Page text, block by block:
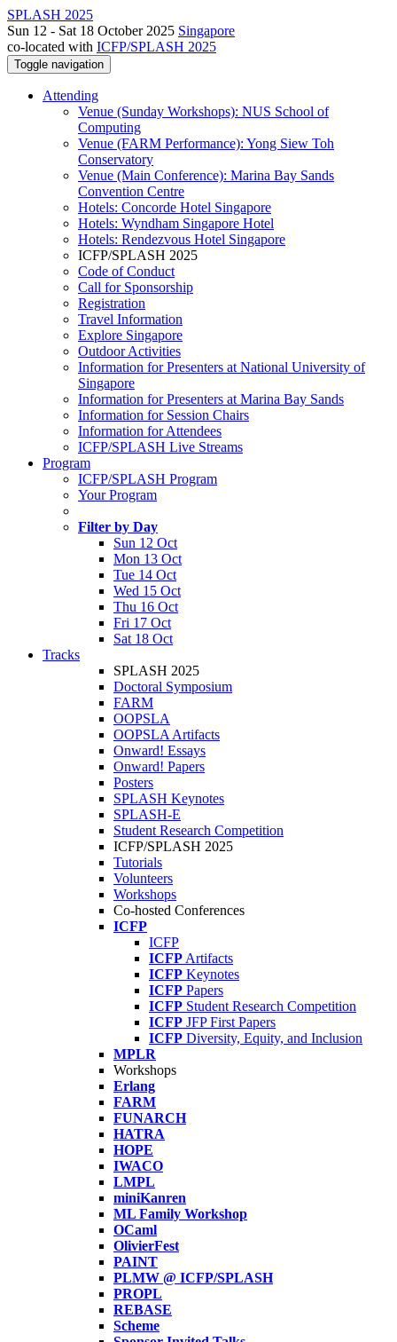
SPLASH 2025
Sun 12 - Sat 18 October 2025 Singapore
co-located with ICFP/SPLASH 2025
Toggle navigation
Attending
Venue (Sunday Workshops): NUS School of
Computing
Venue (FARM Performance): Yong Siew Toh
Conservatory
Venue (Main Conference): Marina Bay Sands
Convention Centre
Hotels: Concorde Hotel Singapore
Hotels: Wyndham Singapore Hotel
Hotels: Rendezvous Hotel Singapore
ICFP/SPLASH 2025
Code of Conduct
Call for Sponsorship
Registration
Travel Information
Explore Singapore
Outdoor Activities
Information for Presenters at National University of
Singapore
Information for Presenters at Marina Bay Sands
Information for Session Chairs
Information for Attendees
ICFP/SPLASH Live Streams
Program
ICFP/SPLASH Program
Your Program
Filter by Day
Sun 12 Oct
Mon 13 Oct
Tue 14 Oct
Wed 15 Oct
Thu 16 Oct
Fri 17 Oct
Sat 18 Oct
Tracks
SPLASH 2025
Doctoral Symposium
FARM
OOPSLA
OOPSLA Artifacts
Onward! Essays
Onward! Papers
Posters
SPLASH Keynotes
SPLASH-E
Student Research Competition
ICFP/SPLASH 2025
Tutorials
Volunteers
Workshops
Co-hosted Conferences
ICFP
ICFP
ICFP Artifacts
ICFP Keynotes
ICFP Papers
ICFP Student Research Competition
ICFP JFP First Papers
ICFP Diversity, Equity, and Inclusion
MPLR
Workshops
Erlang
FARM
FUNARCH
HATRA
HOPE
IWACO
LMPL
miniKanren
ML Family Workshop
OCaml
OlivierFest
PAINT
PLMW @ ICFP/SPLASH
PROPL
REBASE
Scheme